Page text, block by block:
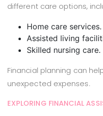
different care options,
Home care services.
Assisted living
Skilled nursing care.
Financial planning can
unexpected expenses.
EXPLORING FINANCIAL